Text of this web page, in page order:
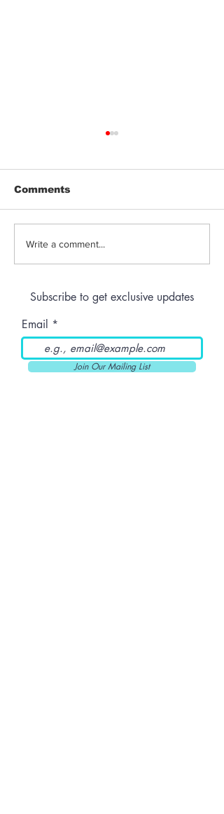
Anthem | Blue
Comments
Write a comment...
Subscribe to get exclusive updates
Email
Join Our Mailing List